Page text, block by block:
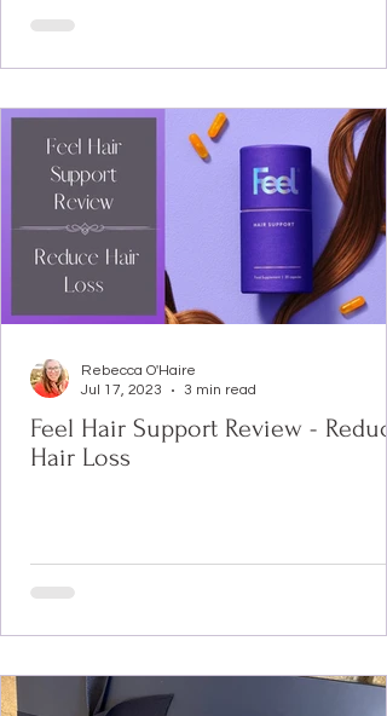
Feel Hair Support Review -
Hair Loss
Rebecca O'Haire
Jul 17, 2023
3 min read